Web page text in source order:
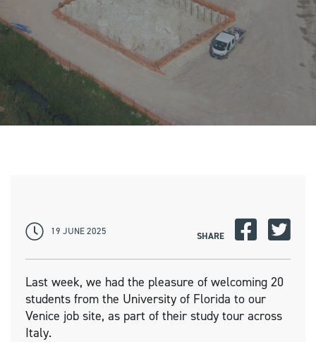
19 JUNE 2025 SHARE
Last week, we had the pleasure of welcoming 20
students from the University of Florida to our
Venice job site, as part of their study tour across
Italy.